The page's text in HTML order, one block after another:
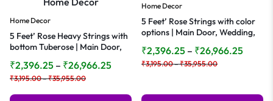
Home Decor
5 Feet’ Rose Heavy Strings with
bottom Tuberose | Main Door,
Decor
₹3,195.00–₹35,955.00
₹2,396.25 – ₹26,966.25
Home Decor
5 Feet’ Rose Strings with color
options | Main Door, Wedding,
₹3,195.00–₹35,955.00
₹2,396.25 – ₹26,966.25